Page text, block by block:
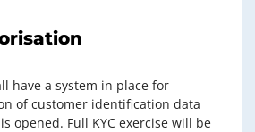
have a system in place for
of customer identification data
opened. Full KYC exercise will be